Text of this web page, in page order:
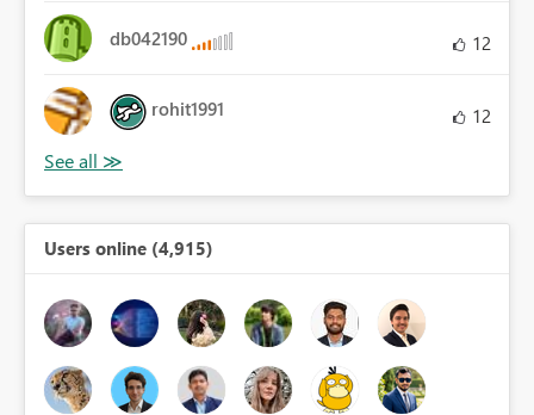
db042190 12
rohit1991 12
Users online (4,915)